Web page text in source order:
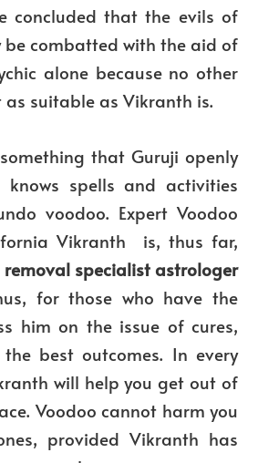
concluded that the evils of
be combatted with the aid of
alone because no other
as suitable as Vikranth is.
that Guruji openly
knows spells and activities
voodoo. Expert Voodoo
Vikranth is, thus far,
specialist astrologer
for those who have the
him on the issue of cures,
best outcomes. In every
will help you get out of
Voodoo cannot harm you
provided Vikranth has